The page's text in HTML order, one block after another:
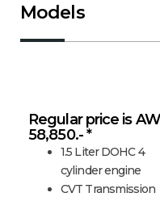
Models
Regular price is
58,850.- *
1.5 Liter DOHC 4
cylinder engine
CVT Transmission